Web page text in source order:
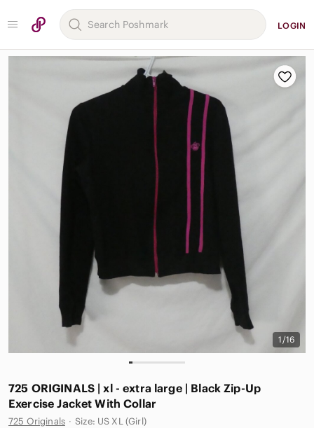
LOGIN
1/16
725 ORIGINALS | xl - extra large | Black Zip-Up
Exercise Jacket With Collar
725 Originals · Size: US XL (Girl)